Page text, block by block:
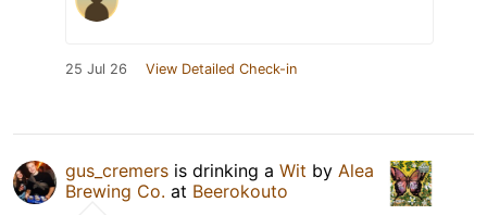
25 Jul 26 View Detailed Check-in
gus_cremers is drinking a Wit by Alea
Brewing Co. at Beerokouto